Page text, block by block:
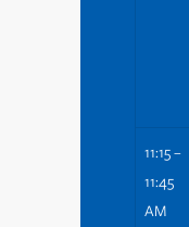
11:15 –
11:45
AM